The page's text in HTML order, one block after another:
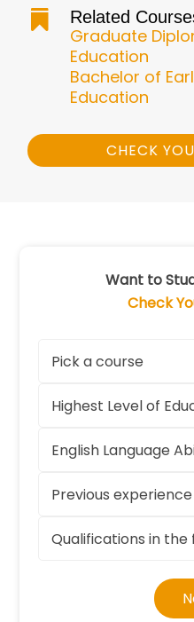
 Related
Graduate
Education
Bachelor of
Education
CHECK
Want to
Check